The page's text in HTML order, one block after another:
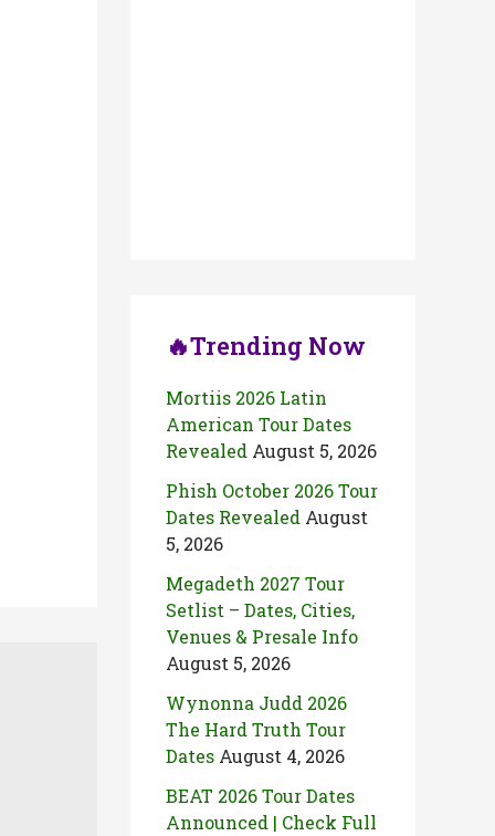
🔥Trending Now
Mortiis 2026 Latin
American Tour Dates
Revealed August 5, 2026
Phish October 2026 Tour
Dates Revealed August
5, 2026
Megadeth 2027 Tour
Setlist – Dates, Cities,
Venues & Presale Info
August 5, 2026
Wynonna Judd 2026
The Hard Truth Tour
Dates August 4, 2026
BEAT 2026 Tour Dates
Announced | Check Full